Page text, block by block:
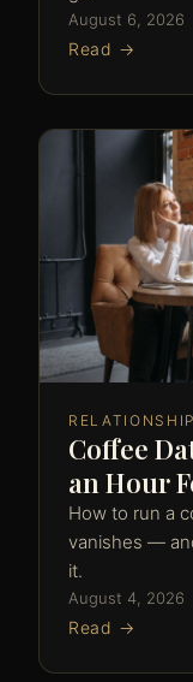
August 6, 2026
Read →
Coffee
an Hour
How to run a
vanishes —
it.
August 4, 2026
Read →